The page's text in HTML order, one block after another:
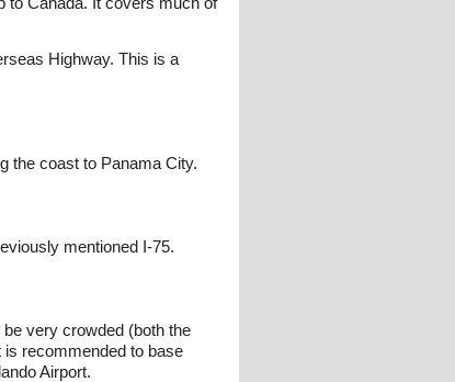
Highway. This is a
the coast to Panama City.
mentioned I-75.
very crowded (both the
is recommended to base
Airport.